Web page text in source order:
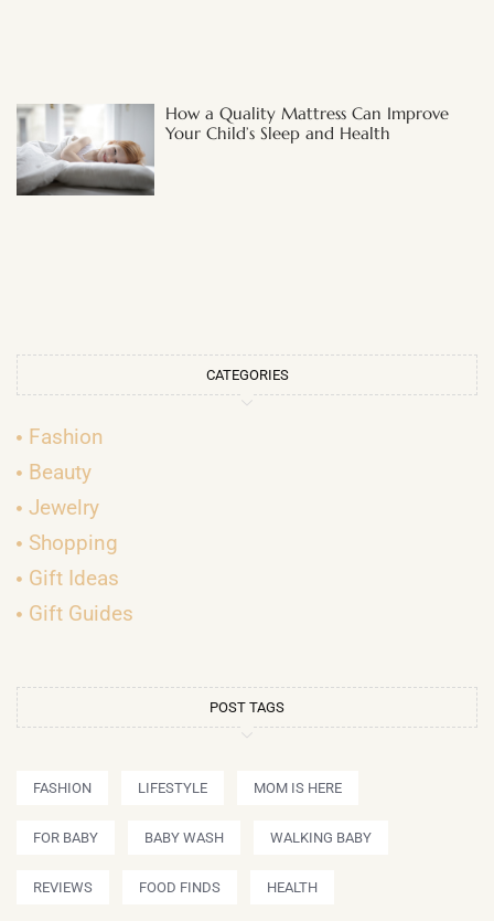
How a Quality Mattress Can Improve
Your Child’s Sleep and Health
CATEGORIES
Fashion
Beauty
Jewelry
Shopping
Gift Ideas
Gift Guides
POST TAGS
FASHION LIFESTYLE MOM IS HERE
FOR BABY BABY WASH WALKING BABY
REVIEWS FOOD FINDS HEALTH